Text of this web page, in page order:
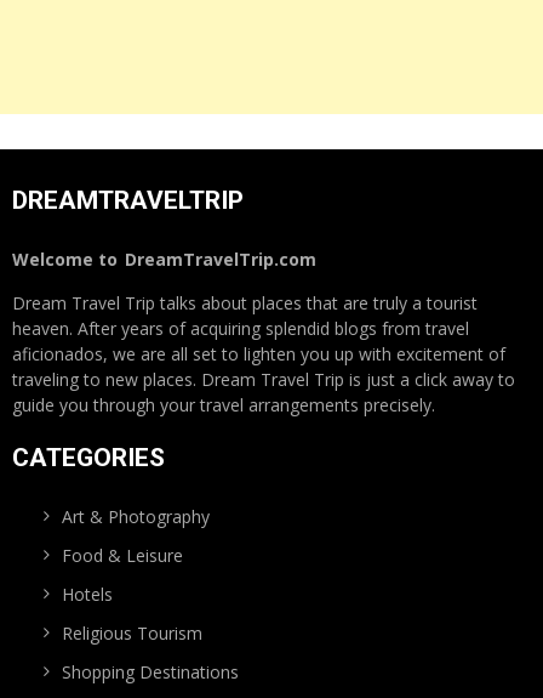
DREAMTRAVELTRIP
Welcome to DreamTravelTrip.com
Dream Travel Trip talks about places that are truly a tourist
heaven. After years of acquiring splendid blogs from travel
aficionados, we are all set to lighten you up with excitement of
traveling to new places. Dream Travel Trip is just a click away to
guide you through your travel arrangements precisely.
CATEGORIES
Art & Photography
Food & Leisure
Hotels
Religious Tourism
Shopping Destinations